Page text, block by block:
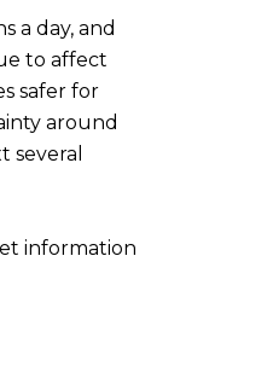
a day, and
to affect
safer for
around
several
information